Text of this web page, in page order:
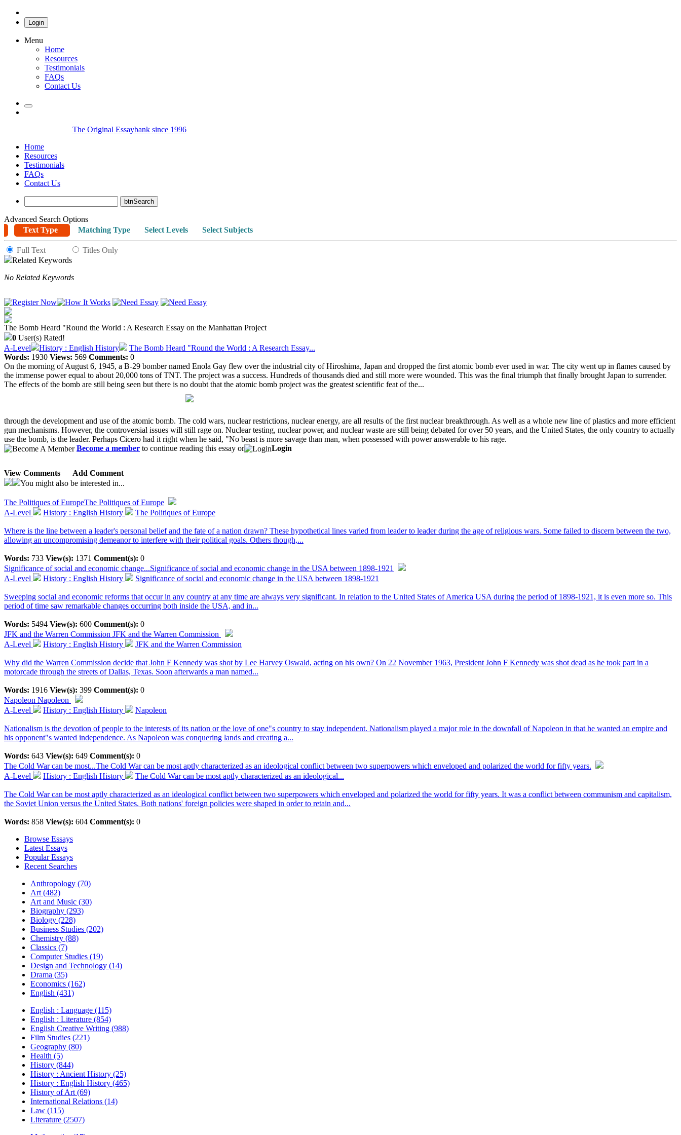
Login
Menu
Home
Resources
Testimonials
FAQs
Contact Us
The Original Essaybank since 1996
Home
Resources
Testimonials
FAQs
Contact Us
Advanced Search Options
Text Type
Matching Type Select Levels Select Subjects
Full Text
Titles Only
Related Keywords
No Related Keywords
The Bomb Heard "Round the World : A Research Essay on the Manhattan Project
0 User(s) Rated!
A-Level
History : English History
The Bomb Heard "Round the World : A Research Essay...
Words: 1930 Views: 569 Comments: 0
On the morning of August 6, 1945, a B-29 bomber named Enola Gay flew over the industrial city of Hiroshima, Japan and dropped the first atomic bomb ever used in war. The city went up in flames caused by
the immense power equal to about 20,000 tons of TNT. The project was a success. Hundreds of thousands died and still more were wounded. This was the final triumph that finally brought Japan to surrender.
The effects of the bomb are still being seen but there is no doubt that the atomic bomb project was the greatest scientific feat of the...
through the development and use of the atomic bomb. The cold wars, nuclear restrictions, nuclear energy, are all results of the first nuclear breakthrough. As well as a whole new line of plastics and more efficient
gun mechanisms. However, the controversial issues will still rage on. Nuclear testing, nuclear power, and nuclear waste are still being debated for over 50 years, and the United States, the only country to actually
use the bomb, is the leader. Perhaps Cicero had it right when he said, "No beast is more savage than man, when possessed with power answerable to his rage.
Become a member to continue reading this essay or Login
View Comments
Add Comment
You might also be interested in...
The Politiques of EuropeThe Politiques of Europe
A-Level
History : English History The Politiques of Europe
Where is the line between a leader's personal belief and the fate of a nation drawn? These hypothetical lines varied from leader to leader during the age of religious wars. Some failed to discern between the two,
allowing an uncompromising demeanor to interfere with their political goals. Others though,...
Words: 733 View(s): 1371 Comment(s): 0
Significance of social and economic change...Significance of social and economic change in the USA between 1898-1921
A-Level
History : English History Significance of social and economic change in the USA between 1898-1921
Sweeping social and economic reforms that occur in any country at any time are always very significant. In relation to the United States of America USA during the period of 1898-1921, it is even more so. This
period of time saw remarkable changes occurring both inside the USA, and in...
Words: 5494 View(s): 600 Comment(s): 0
JFK and the Warren Commission JFK and the Warren Commission
A-Level
History : English History JFK and the Warren Commission
Why did the Warren Commission decide that John F Kennedy was shot by Lee Harvey Oswald, acting on his own? On 22 November 1963, President John F Kennedy was shot dead as he took part in a
motorcade through the streets of Dallas, Texas. Soon afterwards a man named...
Words: 1916 View(s): 399 Comment(s): 0
Napoleon Napoleon
A-Level
History : English History Napoleon
Nationalism is the devotion of people to the interests of its nation or the love of one"s country to stay independent. Nationalism played a major role in the downfall of Napoleon in that he wanted an empire and
his opponent"s wanted independence. As Napoleon was conquering lands and creating a...
Words: 643 View(s): 649 Comment(s): 0
The Cold War can be most...The Cold War can be most aptly characterized as an ideological conflict between two superpowers which enveloped and polarized the world for fifty years.
A-Level
History : English History The Cold War can be most aptly characterized as an ideological...
The Cold War can be most aptly characterized as an ideological conflict between two superpowers which enveloped and polarized the world for fifty years. It was a conflict between communism and capitalism,
the Soviet Union versus the United States. Both nations' foreign policies were shaped in order to retain and...
Words: 858 View(s): 604 Comment(s): 0
Browse Essays
Latest Essays
Popular Essays
Recent Searches
Anthropology (70)
Art (482)
Art and Music (30)
Biography (293)
Biology (228)
Business Studies (202)
Chemistry (88)
Classics (7)
Computer Studies (19)
Design and Technology (14)
Drama (35)
Economics (162)
English (431)
English : Language (115)
English : Literature (854)
English Creative Writing (988)
Film Studies (221)
Geography (80)
Health (5)
History (844)
History : Ancient History (25)
History : English History (465)
History of Art (69)
International Relations (14)
Law (115)
Literature (2507)